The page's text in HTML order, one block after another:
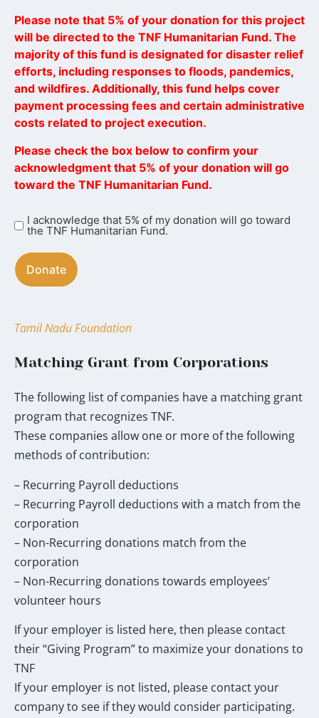
Please note that 5% of your donation for this project
will be directed to the TNF Humanitarian Fund. The
majority of this fund is designated for disaster relief
efforts, including responses to floods, pandemics,
and wildfires. Additionally, this fund helps cover
payment processing fees and certain administrative
costs related to project execution.
Please check the box below to confirm your
acknowledgment that 5% of your donation will go
toward the TNF Humanitarian Fund.
I
acknowledge
that
5%
donation
go
the
TNF
Humanitarian
*
I acknowledge that 5% of my donation will go toward
the TNF Humanitarian Fund.
Tamil Nadu Foundation
Matching Grant from Corporations
The following list of companies have a matching grant
program that recognizes TNF.
These companies allow one or more of the following
methods of contribution:
– Recurring Payroll deductions
– Recurring Payroll deductions with a match from the
corporation
– Non-Recurring donations match from the
corporation
– Non-Recurring donations towards employees’
volunteer hours
If your employer is listed here, then please contact
their “Giving Program” to maximize your donations to
TNF
If your employer is not listed, please contact your
company to see if they would consider participating.